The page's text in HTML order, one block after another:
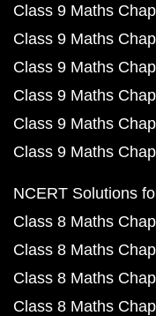
Class 9 Maths
Class 9 Maths
Class 9 Maths
Class 9 Maths
Class 9 Maths
Class 9 Maths
NCERT Solutions
Class 8 Maths
Class 8 Maths
Class 8 Maths
Class 8 Maths